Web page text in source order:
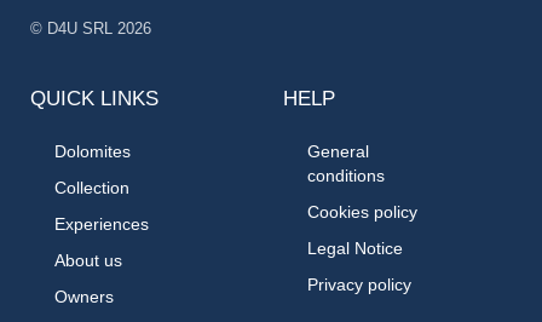
© D4U SRL 2026
QUICK LINKS
Dolomites
Collection
Experiences
About us
Owners
HELP
General
conditions
Cookies policy
Legal Notice
Privacy policy